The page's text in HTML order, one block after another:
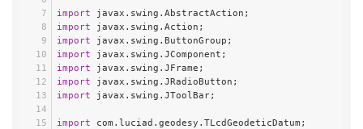
import javax.swing.AbstractAction;
import javax.swing.Action;
import javax.swing.ButtonGroup;
import javax.swing.JComponent;
import javax.swing.JFrame;
import javax.swing.JRadioButton;
import javax.swing.JToolBar;
import com.luciad.geodesy.TLcdGeodeticDatum;